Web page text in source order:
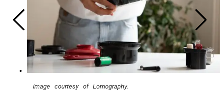
Image courtesy of Lomography.